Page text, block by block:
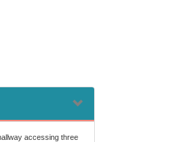
accessing three